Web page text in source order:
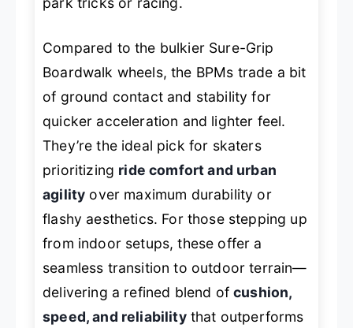
Compared to the bulkier Sure-Grip
Boardwalk wheels, the BPMs trade a bit
of ground contact and stability for
quicker acceleration and lighter feel.
They’re the ideal pick for skaters
prioritizing ride comfort and urban
agility over maximum durability or
flashy aesthetics. For those stepping up
from indoor setups, these offer a
seamless transition to outdoor terrain—
delivering a refined blend ofcushion,
speed, and reliabilitythat outperforms